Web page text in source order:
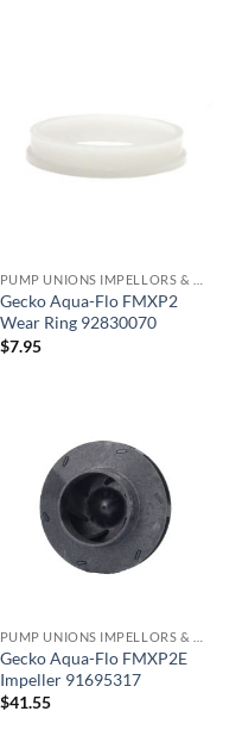
Gecko Aqua-Flo FMXP2
Wear Ring 92830070
$7.95
Gecko Aqua-Flo FMXP2E
Impeller 91695317
$41.55